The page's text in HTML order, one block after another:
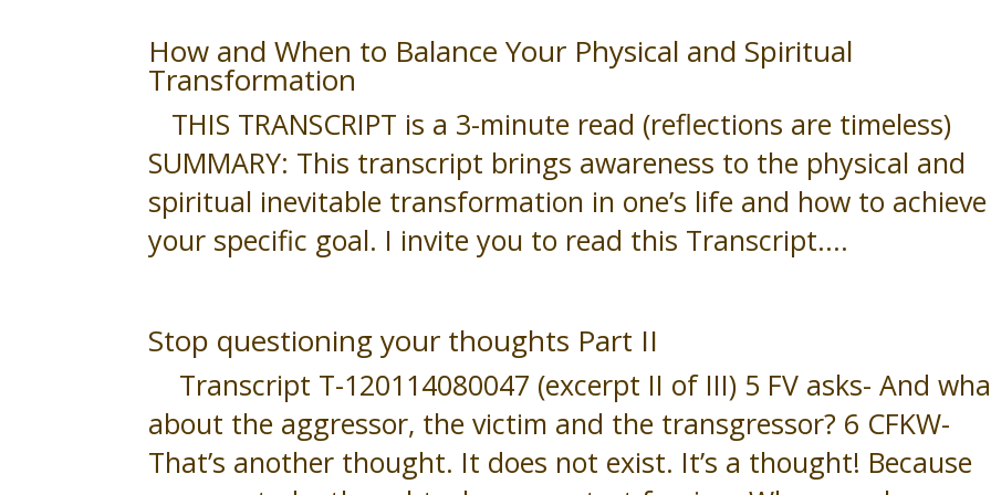
How and When to Balance Your Physical and Spiritual
Transformation
THIS TRANSCRIPT is a 3-minute read (reflections are timeless)
SUMMARY: This transcript brings awareness to the physical and
spiritual inevitable transformation in one’s life and how to achieve
your specific goal. I invite you to read this Transcript....
Stop questioning your thoughts Part II
Transcript T-120114080047 (excerpt II of III) 5 FV asks- And
about the aggressor, the victim and the transgressor? 6 CFKW-
That’s another thought. It does not exist. It’s a thought! Because